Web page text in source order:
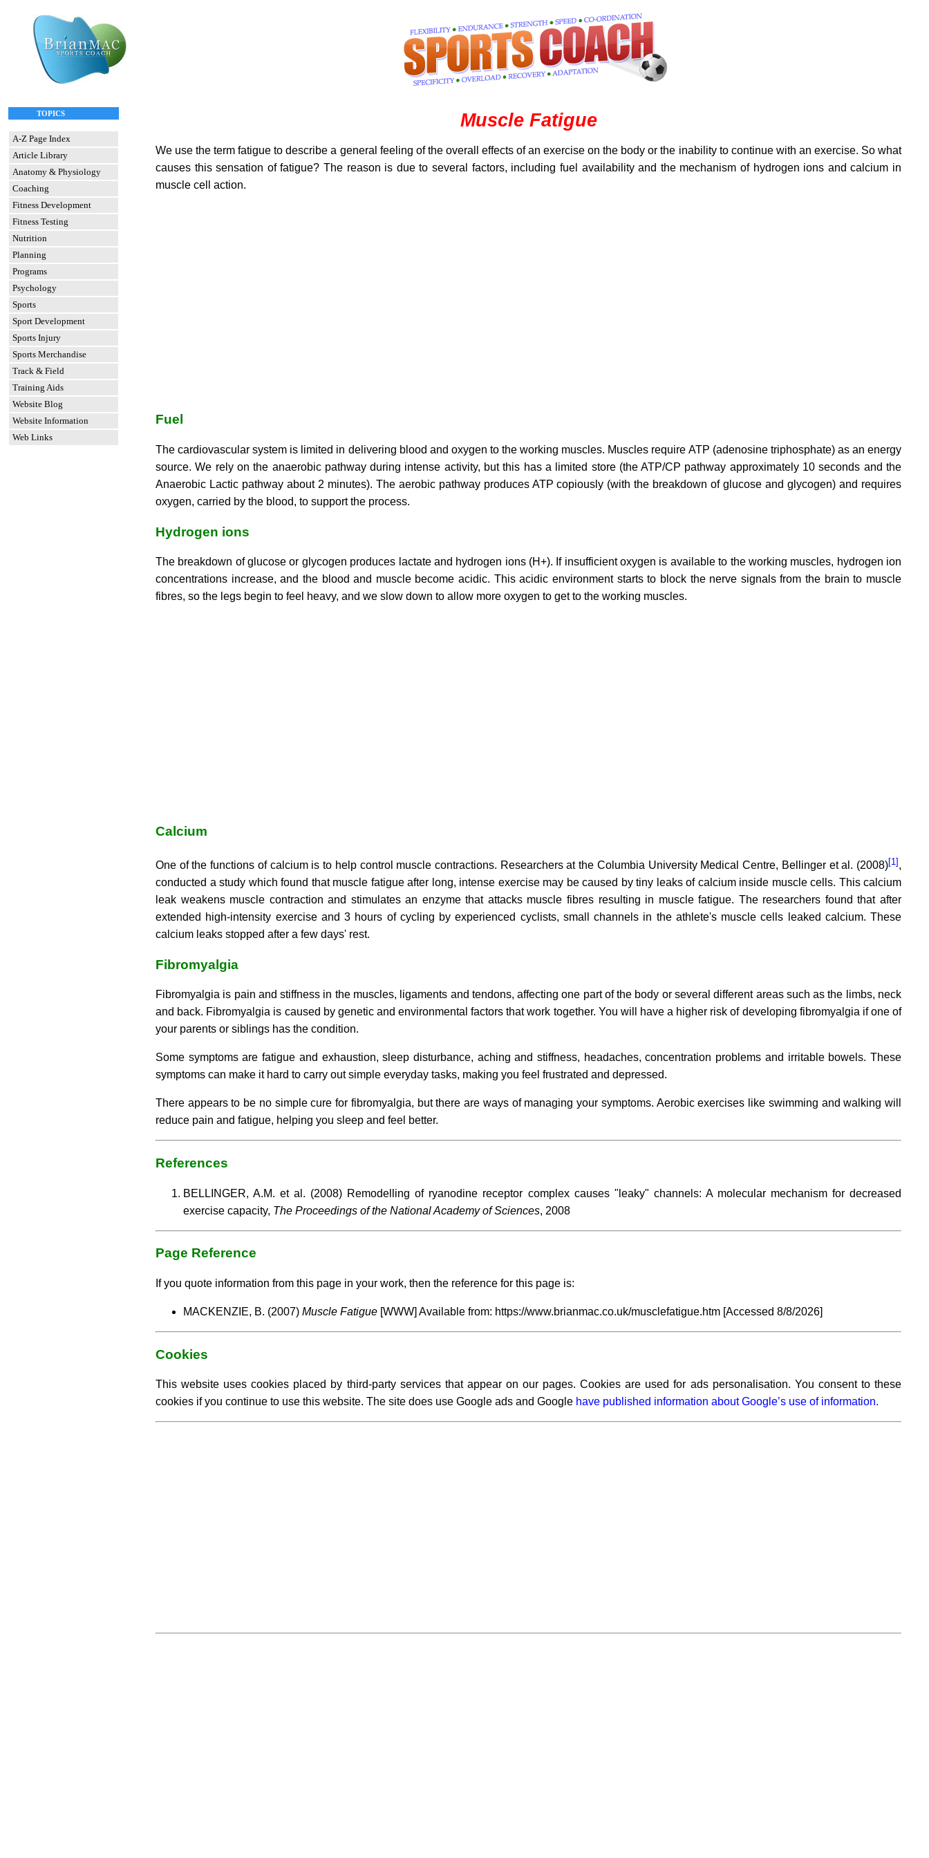
TOPICS
A-Z Page Index
Article Library
Anatomy & Physiology
Coaching
Fitness Development
Fitness Testing
Nutrition
Planning
Programs
Psychology
Sports
Sport Development
Sports Injury
Sports Merchandise
Track & Field
Training Aids
Website Blog
Website Information
Web Links
Muscle Fatigue
We use the term fatigue to describe a general feeling of the overall effects of an exercise on the body or the inability to continue with an exercise. So what
causes this sensation of fatigue? The reason is due to several factors, including fuel availability and the mechanism of hydrogen ions and calcium in
muscle cell action.
Fuel
The cardiovascular system is limited in delivering blood and oxygen to the working muscles. Muscles require ATP (adenosine triphosphate) as an energy
source. We rely on the anaerobic pathway during intense activity, but this has a limited store (the ATP/CP pathway approximately 10 seconds and the
Anaerobic Lactic pathway about 2 minutes). The aerobic pathway produces ATP copiously (with the breakdown of glucose and glycogen) and requires
oxygen, carried by the blood, to support the process.
Hydrogen ions
The breakdown of glucose or glycogen produces lactate and hydrogen ions (H+). If insufficient oxygen is available to the working muscles, hydrogen ion
concentrations increase, and the blood and muscle become acidic. This acidic environment starts to block the nerve signals from the brain to muscle
fibres, so the legs begin to feel heavy, and we slow down to allow more oxygen to get to the working muscles.
Calcium
One of the functions of calcium is to help control muscle contractions. Researchers at the Columbia University Medical Centre, Bellinger et al. (2008)[1],
conducted a study which found that muscle fatigue after long, intense exercise may be caused by tiny leaks of calcium inside muscle cells. This calcium
leak weakens muscle contraction and stimulates an enzyme that attacks muscle fibres resulting in muscle fatigue. The researchers found that after
extended high-intensity exercise and 3 hours of cycling by experienced cyclists, small channels in the athlete's muscle cells leaked calcium. These
calcium leaks stopped after a few days' rest.
Fibromyalgia
Fibromyalgia is pain and stiffness in the muscles, ligaments and tendons, affecting one part of the body or several different areas such as the limbs, neck
and back. Fibromyalgia is caused by genetic and environmental factors that work together. You will have a higher risk of developing fibromyalgia if one of
your parents or siblings has the condition.
Some symptoms are fatigue and exhaustion, sleep disturbance, aching and stiffness, headaches, concentration problems and irritable bowels. These
symptoms can make it hard to carry out simple everyday tasks, making you feel frustrated and depressed.
There appears to be no simple cure for fibromyalgia, but there are ways of managing your symptoms. Aerobic exercises like swimming and walking will
reduce pain and fatigue, helping you sleep and feel better.
References
BELLINGER, A.M. et al. (2008) Remodelling of ryanodine receptor complex causes "leaky" channels: A molecular mechanism for decreased
exercise capacity, The Proceedings of the National Academy of Sciences, 2008
Page Reference
If you quote information from this page in your work, then the reference for this page is:
MACKENZIE, B. (2007) Muscle Fatigue [WWW] Available from: https://www.brianmac.co.uk/musclefatigue.htm [Accessed 8/8/2026]
Cookies
This website uses cookies placed by third-party services that appear on our pages. Cookies are used for ads personalisation. You consent to these
cookies if you continue to use this website. The site does use Google ads and Google have published information about Google’s use of information.